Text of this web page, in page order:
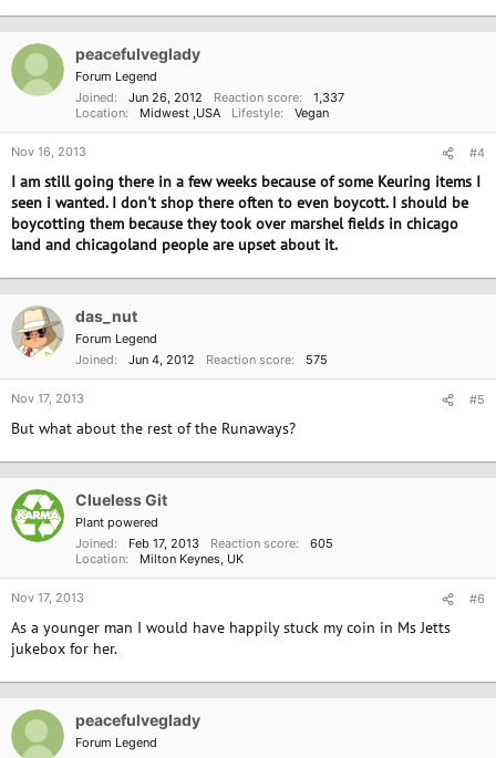
t
i
o
peacefulveglady
Forum Legend
Joined
Jun 26, 2012 Reaction score
1,337
Location
Midwest ,USA Lifestyle Vegan
Nov 16, 2013 #4
I am still going there in a few weeks because of some Keuring items I
seen i wanted. I don't shop there often to even boycott. I should be
boycotting them because they took over marshel fields in chicago
land and chicagoland people are upset about it.
das_nut
Forum Legend
Joined
Jun 4, 2012 Reaction score 575
Nov 17, 2013 #5
But what about the rest of the Runaways?
Clueless Git
Plant powered
Joined
Feb 17, 2013 Reaction score
605
Location
Milton Keynes, UK
Nov 17, 2013 #6
As a younger man I would have happily stuck my coin in Ms Jetts
jukebox for her.
peacefulveglady
Forum Legend